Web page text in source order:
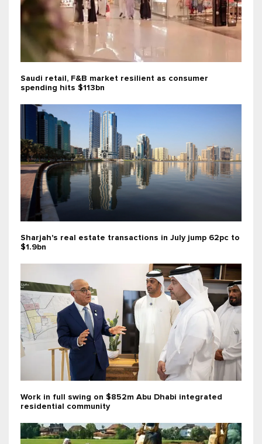
Saudi retail, F&B market resilient as consumer
spending hits $113bn
Sharjah's real estate transactions in July jump 62pc to
$1.9bn
Work in full swing on $852m Abu Dhabi integrated
residential community